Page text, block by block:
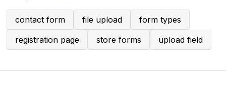
contact form file upload
form types
registration page
store forms upload field